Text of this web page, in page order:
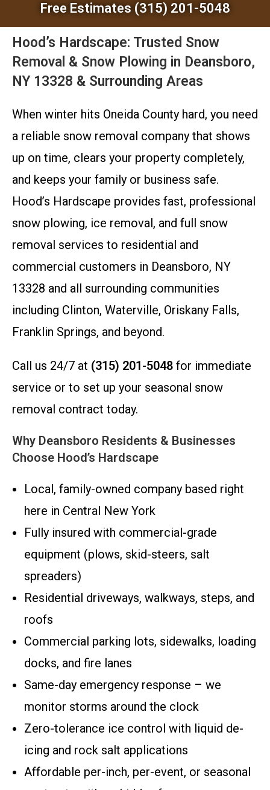
Free Estimates (315) 201-5048
Hood’s Hardscape: Trusted Snow
Removal & Snow Plowing in Deansboro,
NY 13328 & Surrounding Areas
When winter hits Oneida County hard, you need
a reliable snow removal company that shows
up on time, clears your property completely,
and keeps your family or business safe.
Hood’s Hardscape provides fast, professional
snow plowing, ice removal, and full snow
removal services to residential and
commercial customers in Deansboro, NY
13328 and all surrounding communities
including Clinton, Waterville, Oriskany Falls,
Franklin Springs, and beyond.
Call us 24/7 at (315) 201-5048 for immediate
service or to set up your seasonal snow
removal contract today.
Why Deansboro Residents & Businesses
Choose Hood’s Hardscape
Local, family-owned company based right
here in Central New York
Fully insured with commercial-grade
equipment (plows, skid-steers, salt
spreaders)
Residential driveways, walkways, steps, and
roofs
Commercial parking lots, sidewalks, loading
docks, and fire lanes
Same-day emergency response – we
monitor storms around the clock
Zero-tolerance ice control with liquid de-
icing and rock salt applications
Affordable per-inch, per-event, or seasonal